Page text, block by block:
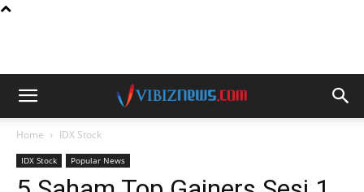
Home IDX Stock
IDX Stock Popular News